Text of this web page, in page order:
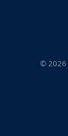
© 2026